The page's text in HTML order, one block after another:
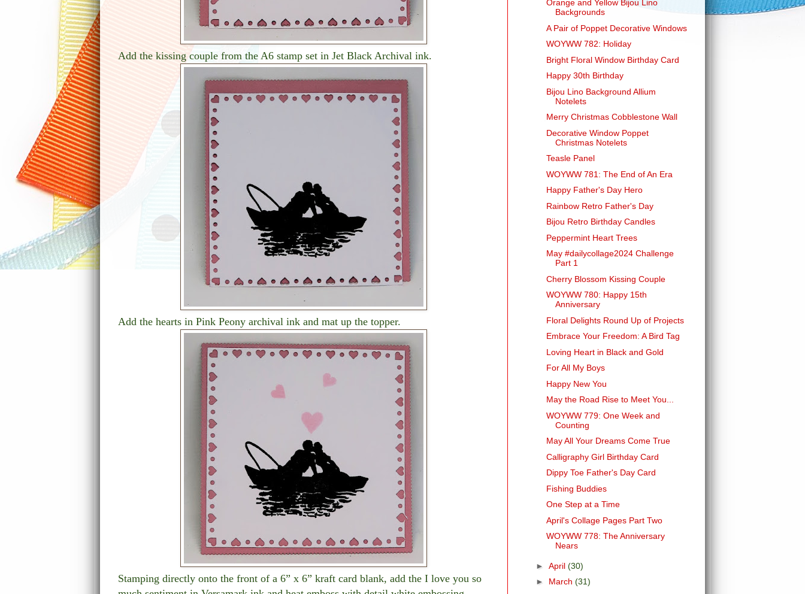
Add the kissing couple from the A6 stamp set in Jet Black Archival ink.
Add the hearts in Pink Peony archival ink and mat up the topper.
Stamping directly onto the front of a 6” x 6” kraft card blank, add the I love you so
Orange and Yellow Bijou Lino
Backgrounds
A Pair of Poppet Decorative Windows
WOYWW 782: Holiday
Bright Floral Window Birthday Card
Happy 30th Birthday
Bijou Lino Background Allium
Notelets
Merry Christmas Cobblestone Wall
Decorative Window Poppet
Christmas Notelets
Teasle Panel
WOYWW 781: The End of An Era
Happy Father's Day Hero
Rainbow Retro Father's Day
Bijou Retro Birthday Candles
Peppermint Heart Trees
May #dailycollage2024 Challenge
Part 1
Cherry Blossom Kissing Couple
WOYWW 780: Happy 15th
Anniversary
Floral Delights Round Up of Projects
Embrace Your Freedom: A Bird Tag
Loving Heart in Black and Gold
For All My Boys
Happy New You
May the Road Rise to Meet You...
WOYWW 779: One Week and
Counting
May All Your Dreams Come True
Calligraphy Girl Birthday Card
Dippy Toe Father's Day Card
Fishing Buddies
One Step at a Time
April's Collage Pages Part Two
WOYWW 778: The Anniversary
Nears
► April (30)
► March (31)